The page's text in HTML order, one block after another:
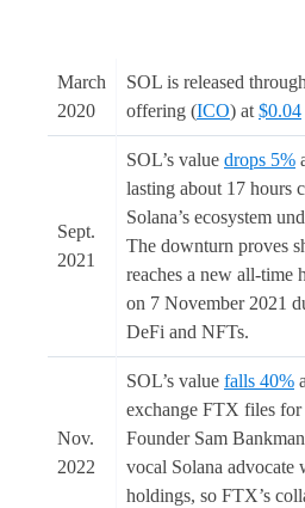
March
2020
SOL is released
offering (ICO) at $0.04
Sept.
2021
SOL’s value drops 5%
lasting about 17 hours
Solana’s ecosystem
The downturn proves
reaches a new all-time
on 7 November 2021
DeFi and NFTs.
Nov.
2022
SOL’s value falls 40%
exchange FTX files
Founder Sam
vocal Solana advocate
holdings, so FTX’s